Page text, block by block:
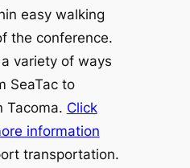
easy walking
the conference.
variety of ways
SeaTac to
Tacoma. Click
information
transportation.